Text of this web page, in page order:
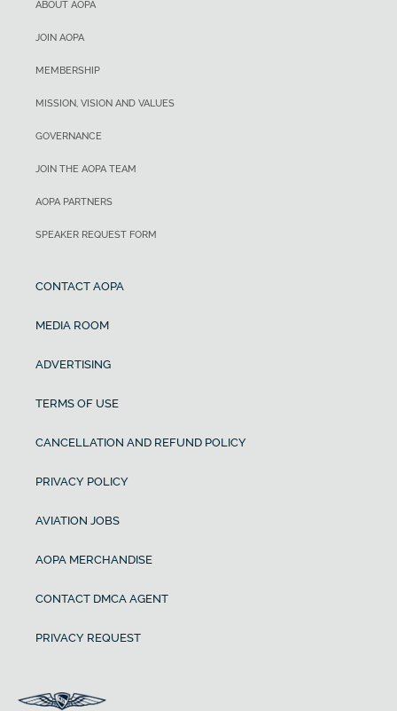
ABOUT AOPA
JOIN AOPA
MEMBERSHIP
MISSION, VISION AND VALUES
GOVERNANCE
JOIN THE AOPA TEAM
AOPA PARTNERS
SPEAKER REQUEST FORM
CONTACT AOPA
MEDIA ROOM
ADVERTISING
TERMS OF USE
CANCELLATION AND REFUND POLICY
PRIVACY POLICY
AVIATION JOBS
AOPA MERCHANDISE
CONTACT DMCA AGENT
PRIVACY REQUEST